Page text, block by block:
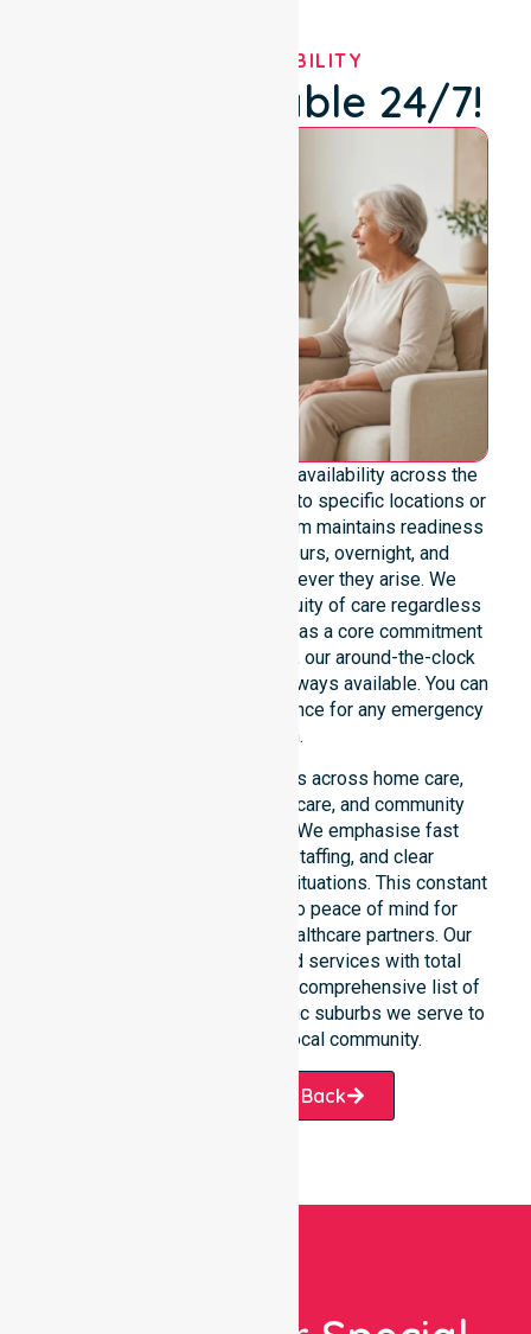
OUR AVAILABILITY
We're Available 24/7!
We emphasise genuine 24/7 availability across the
entire council area, not limited to specific locations or
restricted timeframes. Our team maintains readiness
to support urgent, after-hours, overnight, and
weekend care needs whenever they arise. We
reinforce reliability and continuity of care regardless
of the time or day. Positioned as a core commitment
rather than an add-on service, our around-the-clock
support ensures that help is always available. You can
depend on our constant presence for any emergency
situation.
This 24/7 availability applies across home care,
clinical environments, aged care, and community
settings within the council. We emphasise fast
response, coordinated staffing, and clear
communication during urgent situations. This constant
support connects directly to peace of mind for
participants, families, and healthcare partners. Our
team manages NDIS funded services with total
precision. Please explore our comprehensive list of
services offered or the specific suburbs we serve to
see how we help our local community.
Request A Call Back